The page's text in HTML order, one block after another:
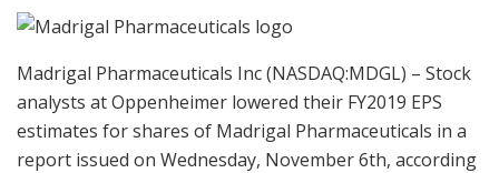
Madrigal Pharmaceuticals Inc (NASDAQ:MDGL) – Stock
analysts at Oppenheimer lowered their FY2019 EPS
estimates for shares of Madrigal Pharmaceuticals in a
report issued on Wednesday, November 6th, according